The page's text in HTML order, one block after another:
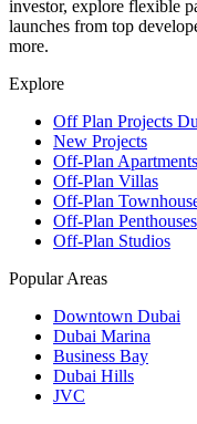
investor, explore flexible
launches from top
more.
Explore
Off Plan Projects
New Projects
Off-Plan Apartments
Off-Plan Villas
Off-Plan
Off-Plan Penthouses
Off-Plan Studios
Popular Areas
Downtown Dubai
Dubai Marina
Business Bay
Dubai Hills
JVC